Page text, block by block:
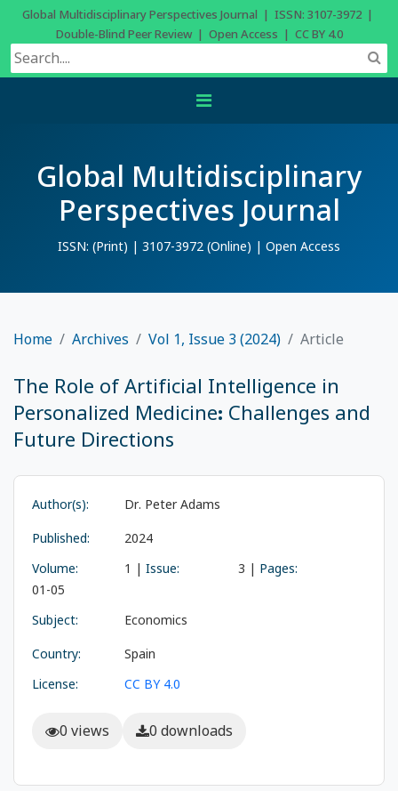
Global Multidisciplinary Perspectives Journal | ISSN: 3107-3972 |
Double-Blind Peer Review | Open Access | CC BY 4.0
Global Multidisciplinary
Perspectives Journal
ISSN: (Print) | 3107-3972 (Online) | Open Access
Home Archives Vol 1, Issue 3 (2024) Article
The Role of Artificial Intelligence in
Personalized Medicine: Challenges and
Future Directions
Author(s):
Dr. Peter Adams
Published:
2024
Volume:
1 | Issue: 3 | Pages:
01-05
Subject:
Economics
Country:
Spain
License:
CC BY 4.0
0 views 0 downloads